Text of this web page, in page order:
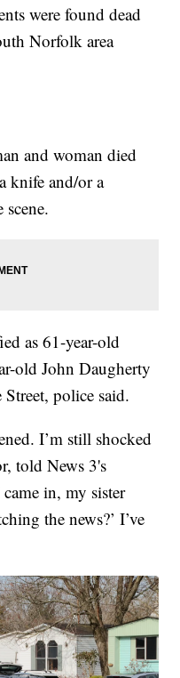
were found dead
Norfolk area
and woman died
knife and/or a
as 61-year-old
old John Daugherty
police said.
I’m still shocked
told News 3's
in, my sister
the news?’ I’ve